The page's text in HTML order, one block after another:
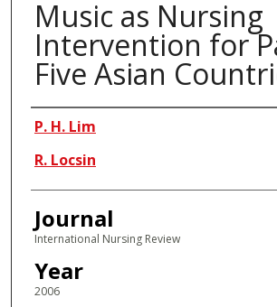
Music as Nursing
Intervention for
Five Asian
Authors
P. H. Lim
R. Locsin
Journal
International Nursing Review
Year
2006